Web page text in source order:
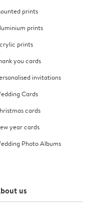
prints
prints
prints
you cards
invitations
Cards
cards
year cards
Photo Albums
us